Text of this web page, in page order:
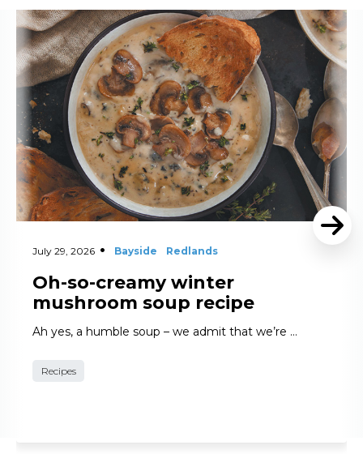
July 29, 2026 Bayside Redlands
Oh-so-creamy winter
mushroom soup recipe
Ah yes, a humble soup – we admit that we’re …
Recipes
Read More